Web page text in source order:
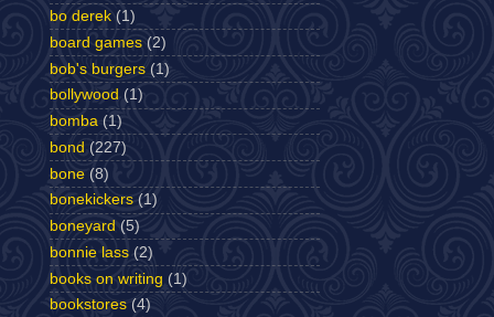
bo derek (1)
board games (2)
bob's burgers (1)
bollywood (1)
bomba (1)
bond (227)
bone (8)
bonekickers (1)
boneyard (5)
bonnie lass (2)
books on writing (1)
bookstores (4)